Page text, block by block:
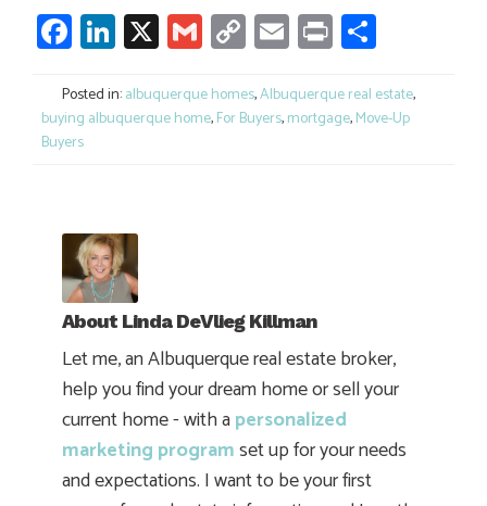
Facebook
LinkedIn
X GmailCopy
Link
Email
Print
Posted in:albuquerque homes,Albuquerque real estate,
buying albuquerque home,For Buyers,mortgage,Move-Up
Buyers
About Linda DeVlieg Killman
Let me, an Albuquerque real estate broker,
help you find your dream home or sell your
current home - with apersonalized
marketing programset up for your needs
and expectations. I want to be your first